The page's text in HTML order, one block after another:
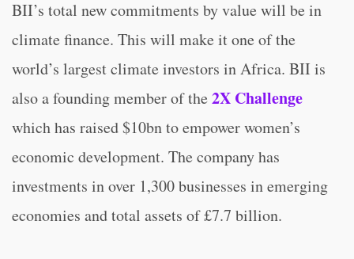
BII’s total new commitments by value will be in
climate finance. This will make it one of the
world’s largest climate investors in Africa. BII is
also a founding member of the 2X Challenge
which has raised $10bn to empower women’s
economic development. The company has
investments in over 1,300 businesses in emerging
economies and total assets of £7.7 billion.